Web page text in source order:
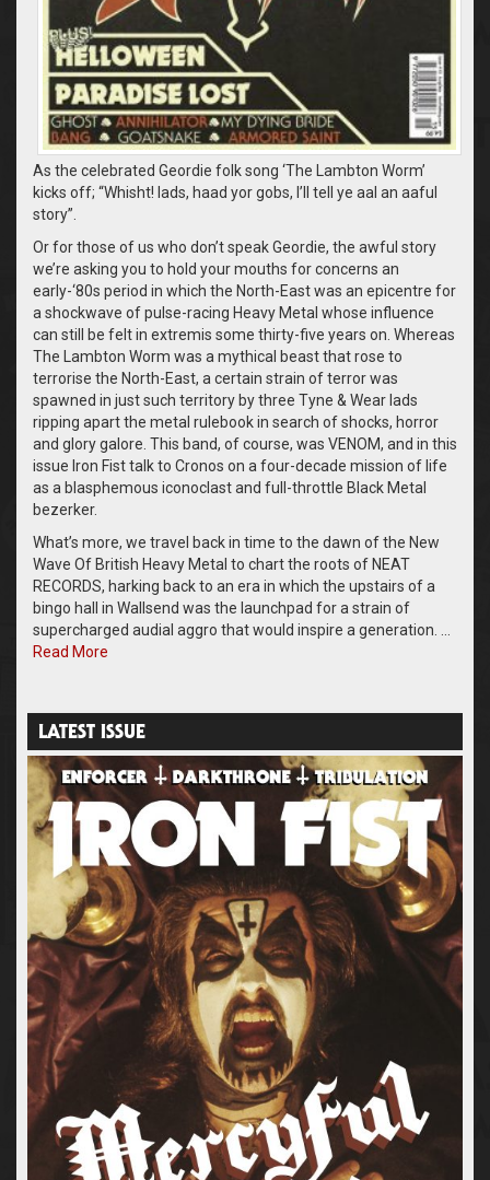
As the celebrated Geordie folk song ‘The Lambton Worm’
kicks off; “Whisht! lads, haad yor gobs, I’ll tell ye aal an aaful
story”.
Or for those of us who don’t speak Geordie, the awful story
we’re asking you to hold your mouths for concerns an
early-‘80s period in which the North-East was an epicentre for
a shockwave of pulse-racing Heavy Metal whose influence
can still be felt in extremis some thirty-five years on. Whereas
The Lambton Worm was a mythical beast that rose to
terrorise the North-East, a certain strain of terror was
spawned in just such territory by three Tyne & Wear lads
ripping apart the metal rulebook in search of shocks, horror
and glory galore. This band, of course, was VENOM, and in this
issue Iron Fist talk to Cronos on a four-decade mission of life
as a blasphemous iconoclast and full-throttle Black Metal
bezerker.
What’s more, we travel back in time to the dawn of the New
Wave Of British Heavy Metal to chart the roots of NEAT
RECORDS, harking back to an era in which the upstairs of a
bingo hall in Wallsend was the launchpad for a strain of
supercharged audial aggro that would inspire a generation. …
Read More
LATEST ISSUE